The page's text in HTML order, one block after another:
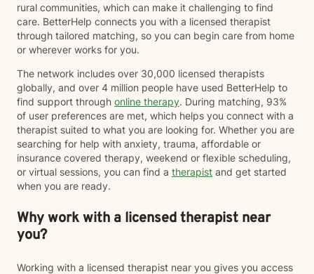
rural communities, which can make it challenging to find
care. BetterHelp connects you with a licensed therapist
through tailored matching, so you can begin care from home
or wherever works for you.
The network includes over 30,000 licensed therapists
globally, and over 4 million people have used BetterHelp to
find support through online therapy. During matching, 93%
of user preferences are met, which helps you connect with a
therapist suited to what you are looking for. Whether you are
searching for help with anxiety, trauma, affordable or
insurance covered therapy, weekend or flexible scheduling,
or virtual sessions, you can find a therapist and get started
when you are ready.
Why work with a licensed therapist near
you?
Working with a licensed therapist near you gives you access